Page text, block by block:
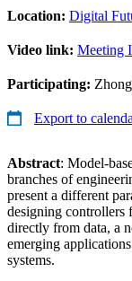
Location: Digital
Video link: Meeting
Participating:
Export to
Abstract: Model-
branches of
present a different
designing controllers
directly from data, a
emerging
systems.